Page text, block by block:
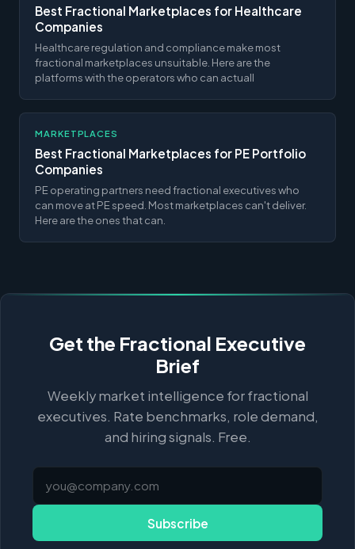
Best Fractional Marketplaces for Healthcare
Companies
Healthcare regulation and compliance make most
fractional marketplaces unsuitable. Here are the
platforms with the operators who can actuall
MARKETPLACES
Best Fractional Marketplaces for PE Portfolio
Companies
PE operating partners need fractional executives who
can move at PE speed. Most marketplaces can't deliver.
Here are the ones that can.
Get the Fractional Executive
Brief
Weekly market intelligence for fractional
executives. Rate benchmarks, role demand,
and hiring signals. Free.
Subscribe